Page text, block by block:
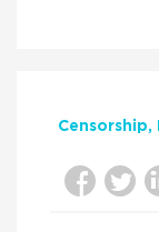
Censorship